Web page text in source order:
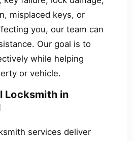
misplaced keys, or
you, our team can
Our goal is to
while helping
or vehicle.
Locksmith in
services deliver